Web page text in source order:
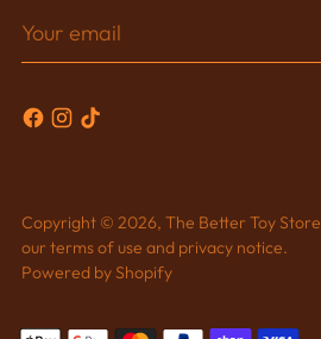
Your
Copyright © 2026, The Better Toy Store
our terms of use and privacy notice.
Powered by Shopify